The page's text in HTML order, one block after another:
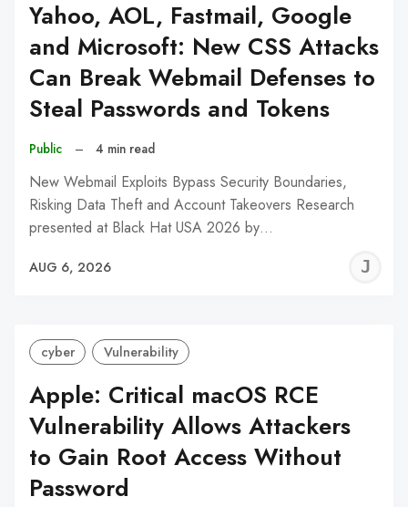
Yahoo, AOL, Fastmail, Google
and Microsoft: New CSS Attacks
Can Break Webmail Defenses to
Steal Passwords and Tokens
Public – 4 min read
New Webmail Exploits Bypass Security Boundaries,
Risking Data Theft and Account Takeovers Research
presented at Black Hat USA 2026 by…
AUG 6, 2026
cyber Vulnerability
Apple: Critical macOS RCE
Vulnerability Allows Attackers
to Gain Root Access Without
Password